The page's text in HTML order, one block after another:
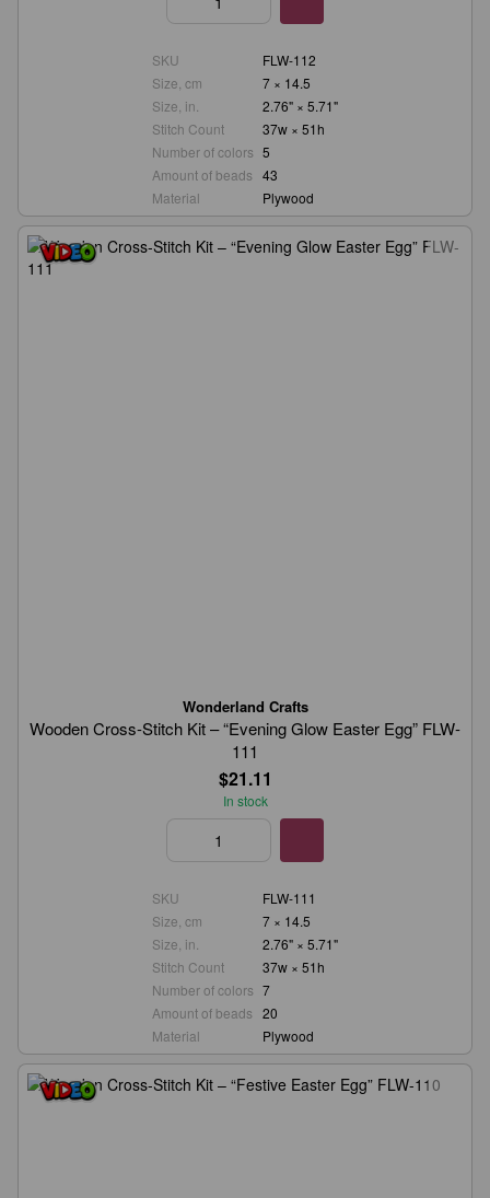
SKU
FLW-112
Size, cm
7 × 14.5
Size, in.
2.76" × 5.71"
Stitch Count
37w × 51h
Number of colors 5
Amount of beads 43
Material
Plywood
Wonderland Crafts
Wooden Cross-Stitch Kit – “Evening Glow Easter Egg” FLW-
111
$21.11
In stock
SKU
FLW-111
Size, cm
7 × 14.5
Size, in.
2.76" × 5.71"
Stitch Count
37w × 51h
Number of colors 7
Amount of beads 20
Material
Plywood